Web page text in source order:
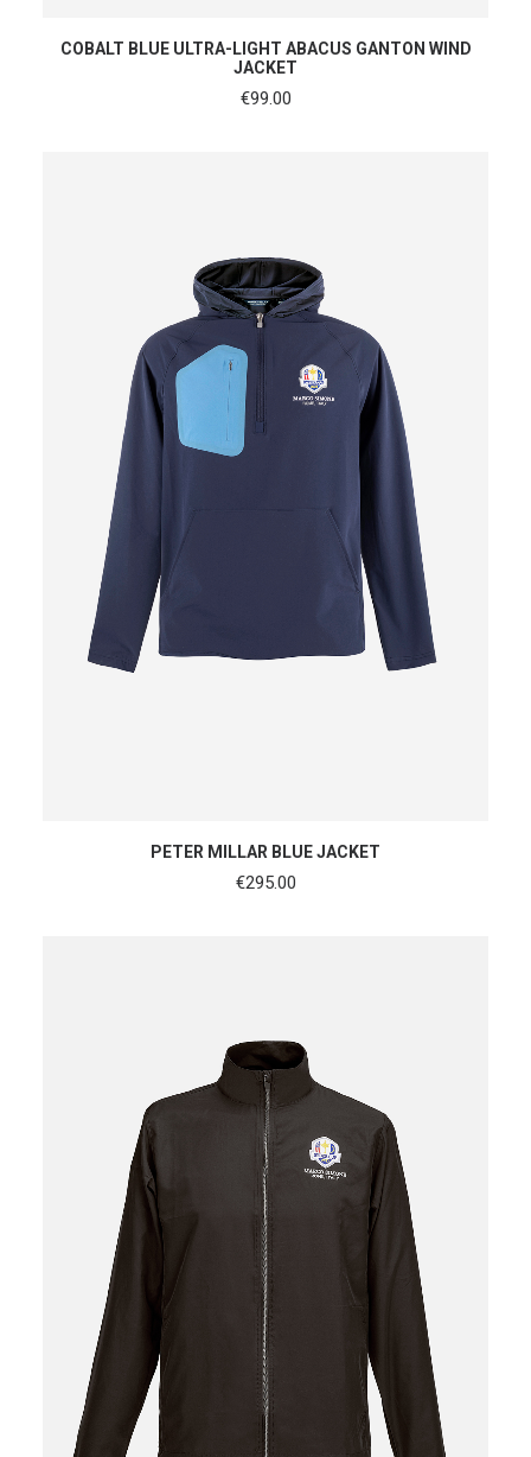
SHOP NOW
COBALT BLUE ULTRA-LIGHT ABACUS GANTON WIND
JACKET
€99.00
SHOP NOW
PETER MILLAR BLUE JACKET
€295.00